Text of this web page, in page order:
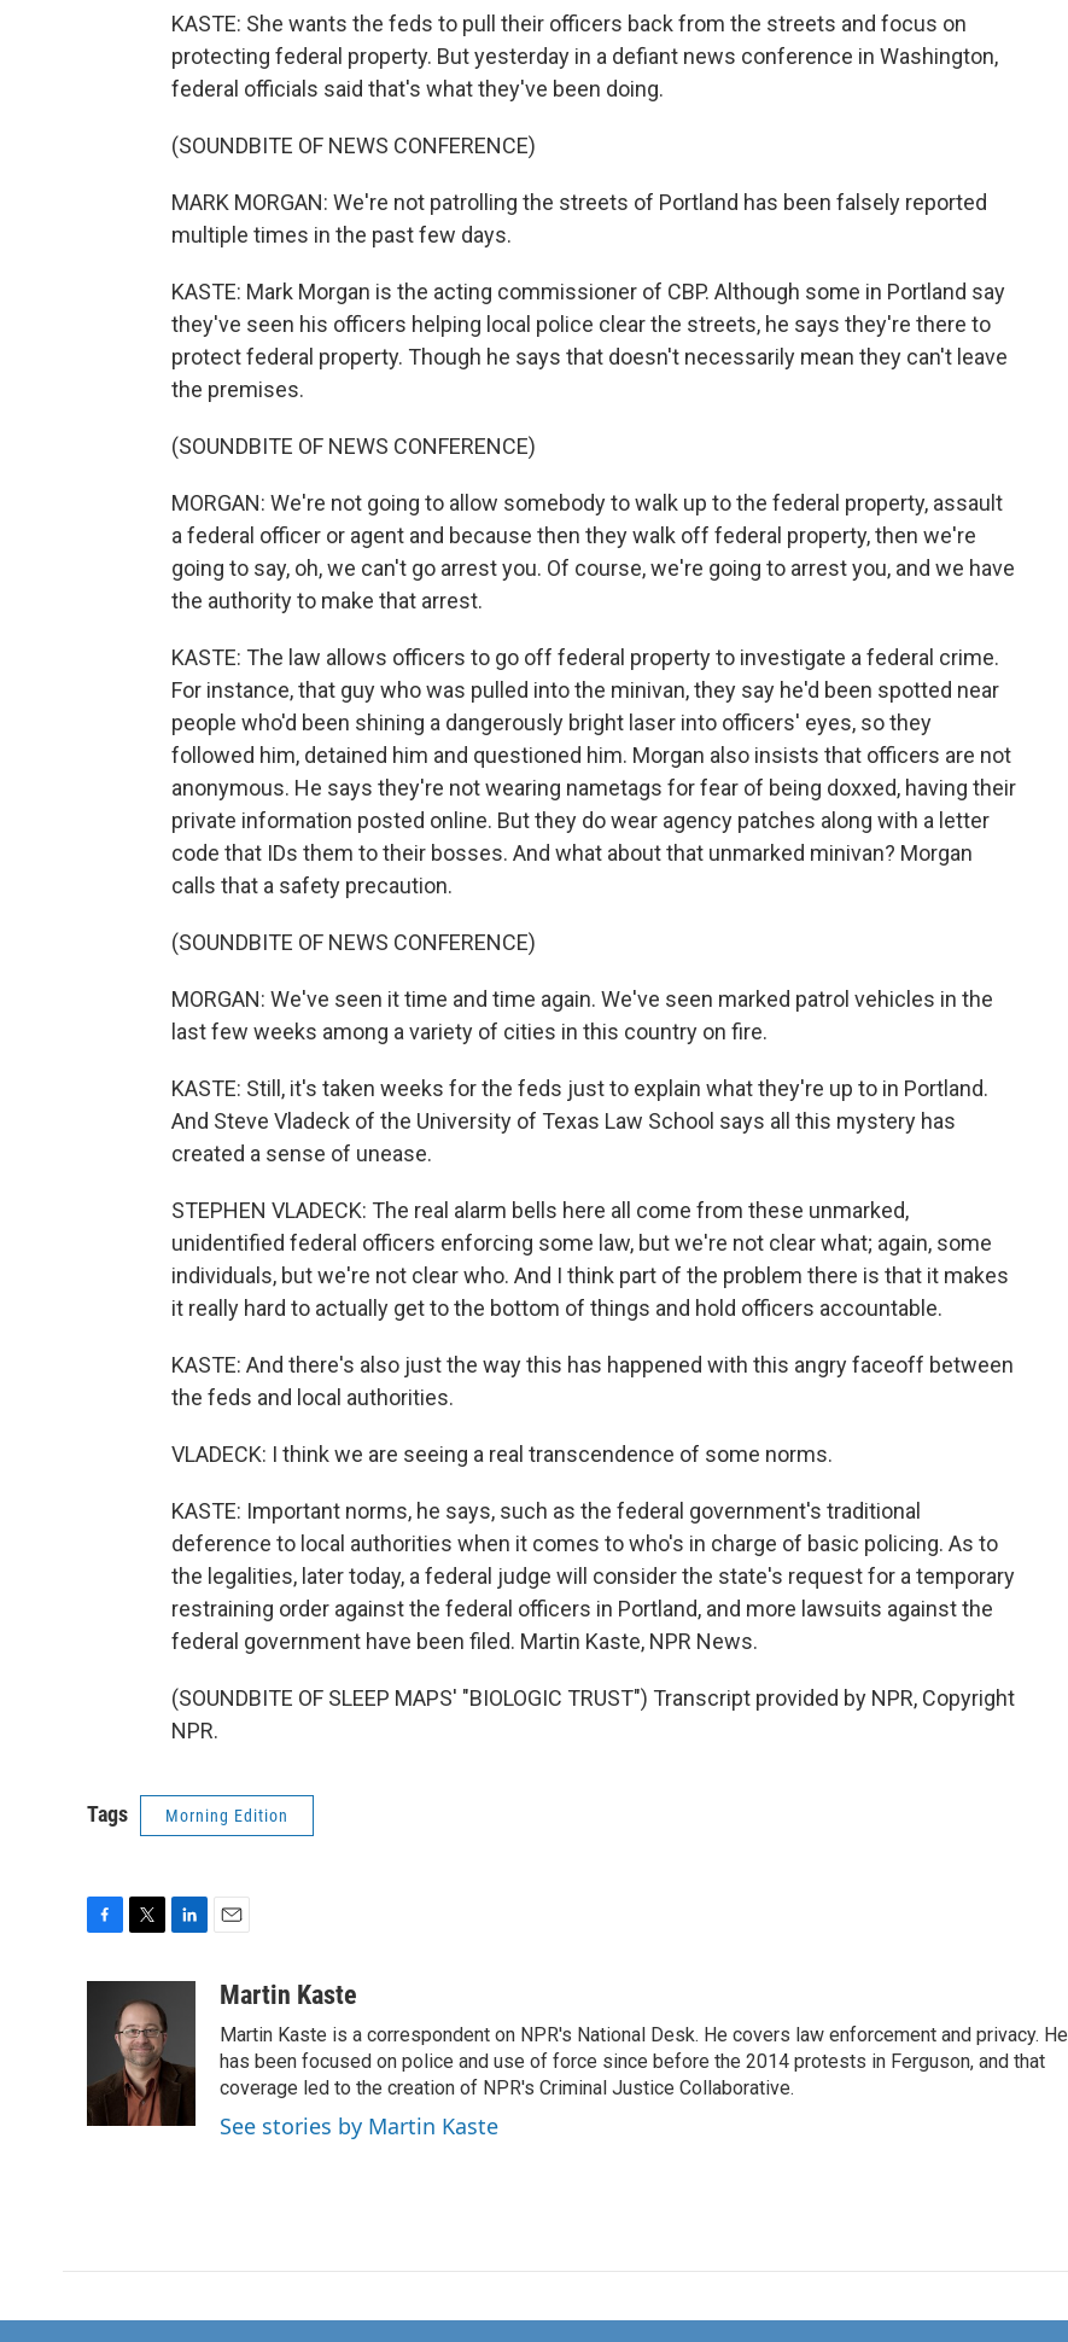
KASTE: She wants the feds to pull their officers back from the streets and focus on
protecting federal property. But yesterday in a defiant news conference in Washington,
federal officials said that's what they've been doing.
(SOUNDBITE OF NEWS CONFERENCE)
MARK MORGAN: We're not patrolling the streets of Portland has been falsely reported
multiple times in the past few days.
KASTE: Mark Morgan is the acting commissioner of CBP. Although some in Portland say
they've seen his officers helping local police clear the streets, he says they're there to
protect federal property. Though he says that doesn't necessarily mean they can't leave
the premises.
(SOUNDBITE OF NEWS CONFERENCE)
MORGAN: We're not going to allow somebody to walk up to the federal property, assault
a federal officer or agent and because then they walk off federal property, then we're
going to say, oh, we can't go arrest you. Of course, we're going to arrest you, and we have
the authority to make that arrest.
KASTE: The law allows officers to go off federal property to investigate a federal crime.
For instance, that guy who was pulled into the minivan, they say he'd been spotted near
people who'd been shining a dangerously bright laser into officers' eyes, so they
followed him, detained him and questioned him. Morgan also insists that officers are not
anonymous. He says they're not wearing nametags for fear of being doxxed, having their
private information posted online. But they do wear agency patches along with a letter
code that IDs them to their bosses. And what about that unmarked minivan? Morgan
calls that a safety precaution.
(SOUNDBITE OF NEWS CONFERENCE)
MORGAN: We've seen it time and time again. We've seen marked patrol vehicles in the
last few weeks among a variety of cities in this country on fire.
KASTE: Still, it's taken weeks for the feds just to explain what they're up to in Portland.
And Steve Vladeck of the University of Texas Law School says all this mystery has
created a sense of unease.
STEPHEN VLADECK: The real alarm bells here all come from these unmarked,
unidentified federal officers enforcing some law, but we're not clear what; again, some
individuals, but we're not clear who. And I think part of the problem there is that it makes
it really hard to actually get to the bottom of things and hold officers accountable.
KASTE: And there's also just the way this has happened with this angry faceoff between
the feds and local authorities.
VLADECK: I think we are seeing a real transcendence of some norms.
KASTE: Important norms, he says, such as the federal government's traditional
deference to local authorities when it comes to who's in charge of basic policing. As to
the legalities, later today, a federal judge will consider the state's request for a temporary
restraining order against the federal officers in Portland, and more lawsuits against the
federal government have been filed. Martin Kaste, NPR News.
(SOUNDBITE OF SLEEP MAPS' "BIOLOGIC TRUST") Transcript provided by NPR, Copyright
NPR.
Tags Morning Edition
o
k
t
t
e
r
d
I
n
aMartin Kaste
Martin Kaste is a correspondent on NPR's National Desk. He covers law enforcement and privacy. He
has been focused on police and use of force since before the 2014 protests in Ferguson, and that
coverage led to the creation of NPR's Criminal Justice Collaborative.
See stories by Martin Kaste